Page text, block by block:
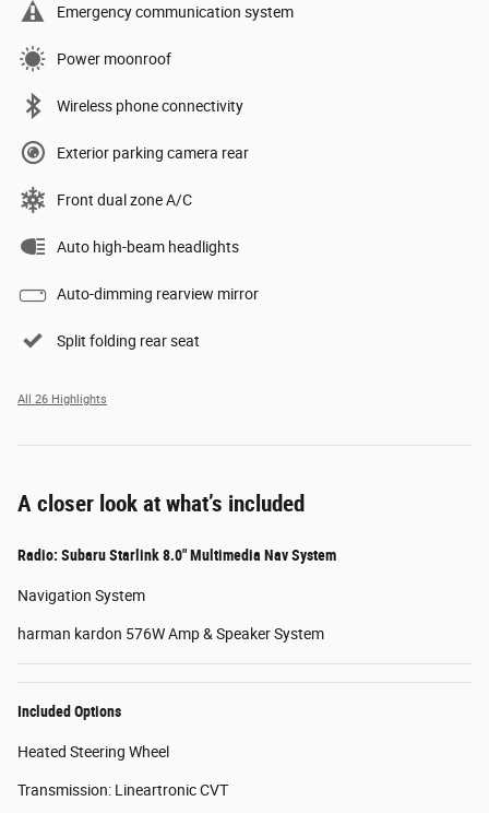
Emergency communication system
Power moonroof
Wireless phone connectivity
Exterior parking camera rear
Front dual zone A/C
Auto high-beam headlights
Auto-dimming rearview mirror
Split folding rear seat
All 26 Highlights
A closer look at what’s included
Radio: Subaru Starlink 8.0" Multimedia Nav System
Navigation System
harman kardon 576W Amp & Speaker System
Included Options
Heated Steering Wheel
Transmission: Lineartronic CVT